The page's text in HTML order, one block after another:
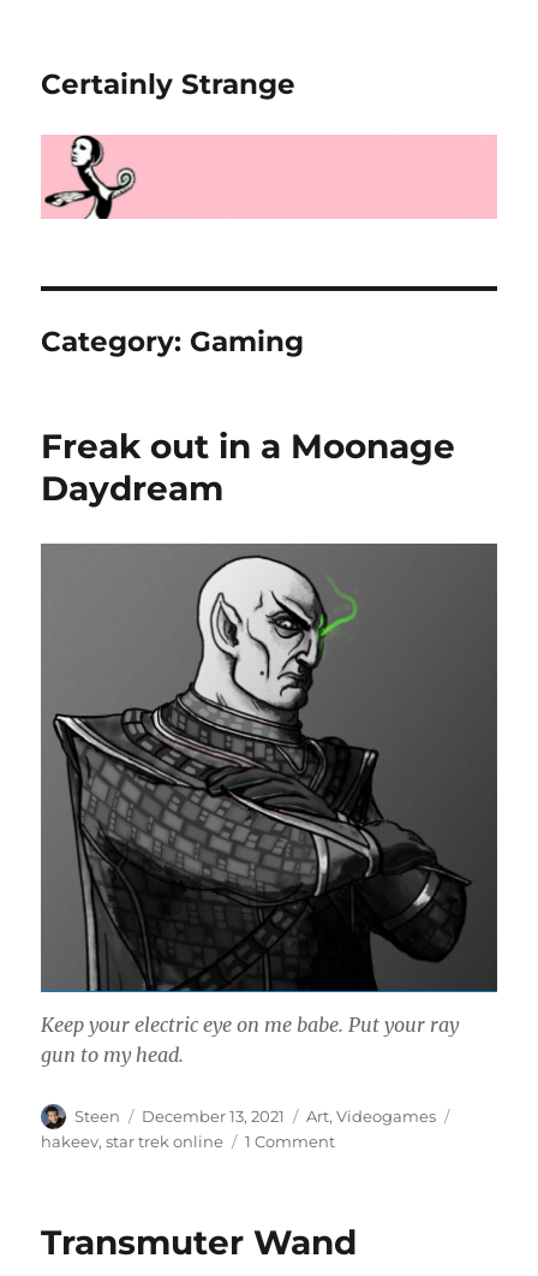
Certainly Strange
Category: Gaming
Freak out in a Moonage
Daydream
Keep your electric eye on me babe. Put your ray
gun to my head.
Author
Steen
Posted
on
December 13, 2021 Categories
Art,Videogames
hakeev,star trek online 1 Commenton
a
Transmuter Wand